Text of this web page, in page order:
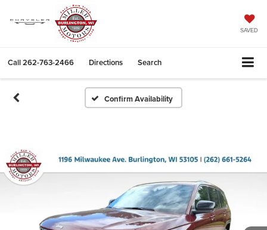
SAVED
Call262-763-2466 Directions Search
Confirm Availability